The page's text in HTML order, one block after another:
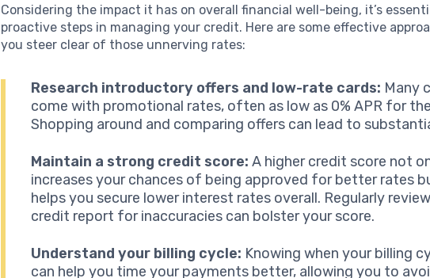
Considering the impact it has on overall financial well-being, it’s
proactive steps in managing your credit. Here are some effective
you steer clear of those unnerving rates:
Research introductory offers and low-rate cards: Many
come with promotional rates, often as low as 0% APR for
Shopping around and comparing offers can lead to
Maintain a strong credit score: A higher credit score not
increases your chances of being approved for better rates
helps you secure lower interest rates overall. Regularly
credit report for inaccuracies can bolster your score.
Understand your billing cycle: Knowing when your billing
can help you time your payments better, allowing you to